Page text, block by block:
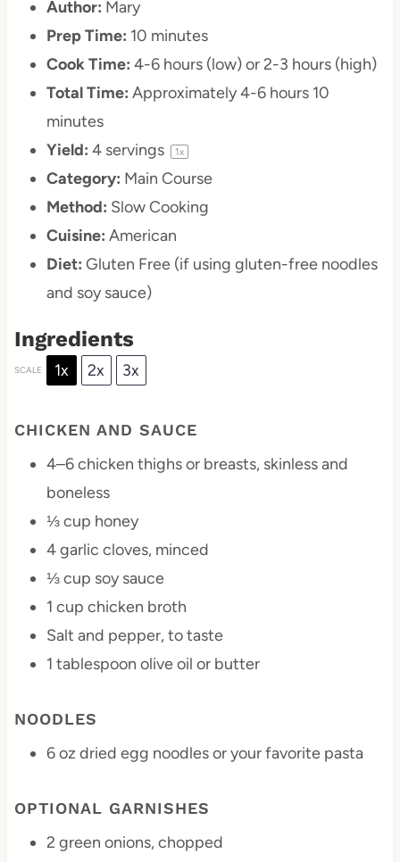
Author: Mary
Prep Time: 10 minutes
Cook Time: 4-6 hours (low) or 2-3 hours (high)
Total Time: Approximately 4-6 hours 10
minutes
Yield: 4servings 1x
Category: Main Course
Method: Slow Cooking
Cuisine: American
Diet: Gluten Free (if using gluten-free noodles
and soy sauce)
Ingredients
SCALE 1x 2x 3x
CHICKEN AND SAUCE
4–6chicken thighs or breasts, skinless and
boneless
⅓ cup honey
4garlic cloves, minced
⅓ cup soy sauce
1 cup chicken broth
Salt and pepper, to taste
1 tablespoon olive oil or butter
NOODLES
6 oz dried egg noodles or your favorite pasta
OPTIONAL GARNISHES
2 green onions, chopped